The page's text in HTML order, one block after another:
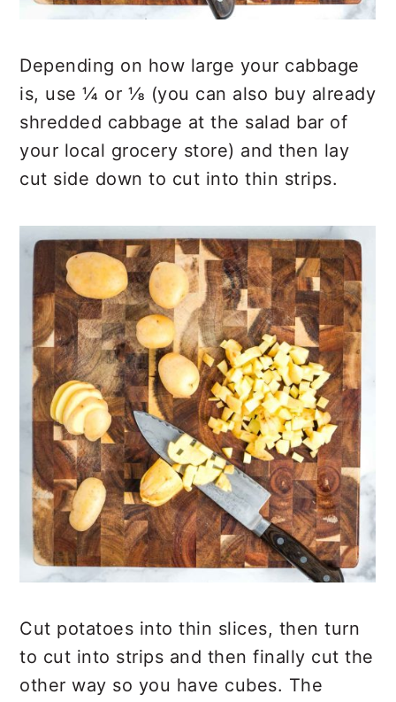
Depending on how large your cabbage
is, use ¼ or ⅛ (you can also buy already
shredded cabbage at the salad bar of
your local grocery store) and then lay
cut side down to cut into thin strips.
Cut potatoes into thin slices, then turn
to cut into strips and then finally cut the
other way so you have cubes. The